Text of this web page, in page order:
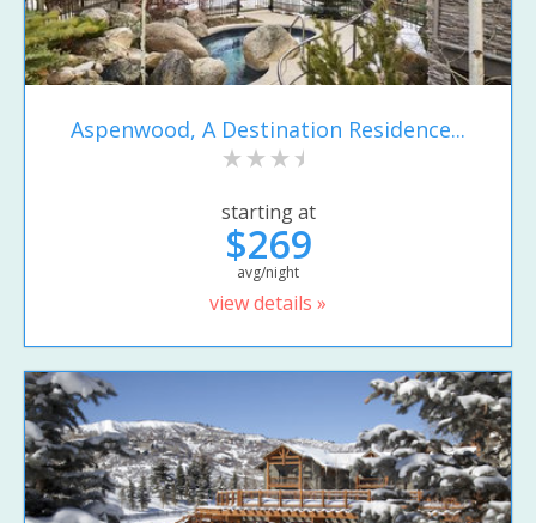
Aspenwood, A Destination Residence...
starting at
$269
avg/night
view details »